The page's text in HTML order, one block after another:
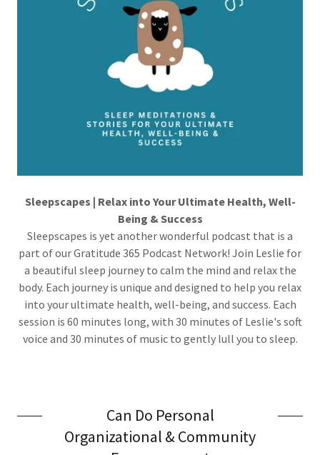
Sleepscapes | Relax into Your Ultimate Health, Well-
Being & Success
Sleepscapes is yet another wonderful podcast that is a
part of our Gratitude 365 Podcast Network! Join Leslie for
a beautiful sleep journey to calm the mind and relax the
body. Each journey is unique and designed to help you relax
into your ultimate health, well-being, and success. Each
session is 60 minutes long, with 30 minutes of Leslie's soft
voice and 30 minutes of music to gently lull you to sleep.
Can Do Personal
Organizational & Community